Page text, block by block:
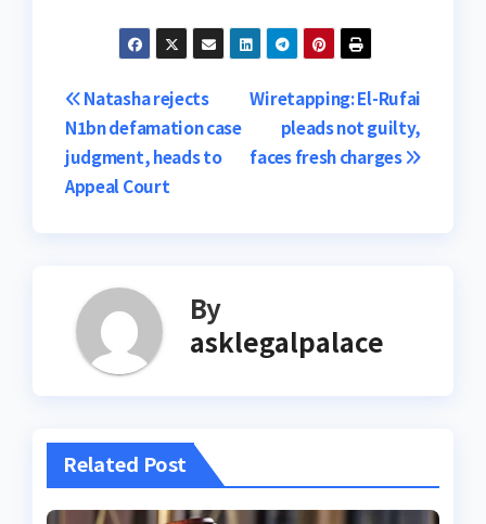
Post
navigation
Wiretapping: El-Rufai
pleads not guilty,
faces fresh charges
Natasha rejects
N1bn defamation case
judgment, heads to
Appeal Court
By
asklegalpalace
Related Post